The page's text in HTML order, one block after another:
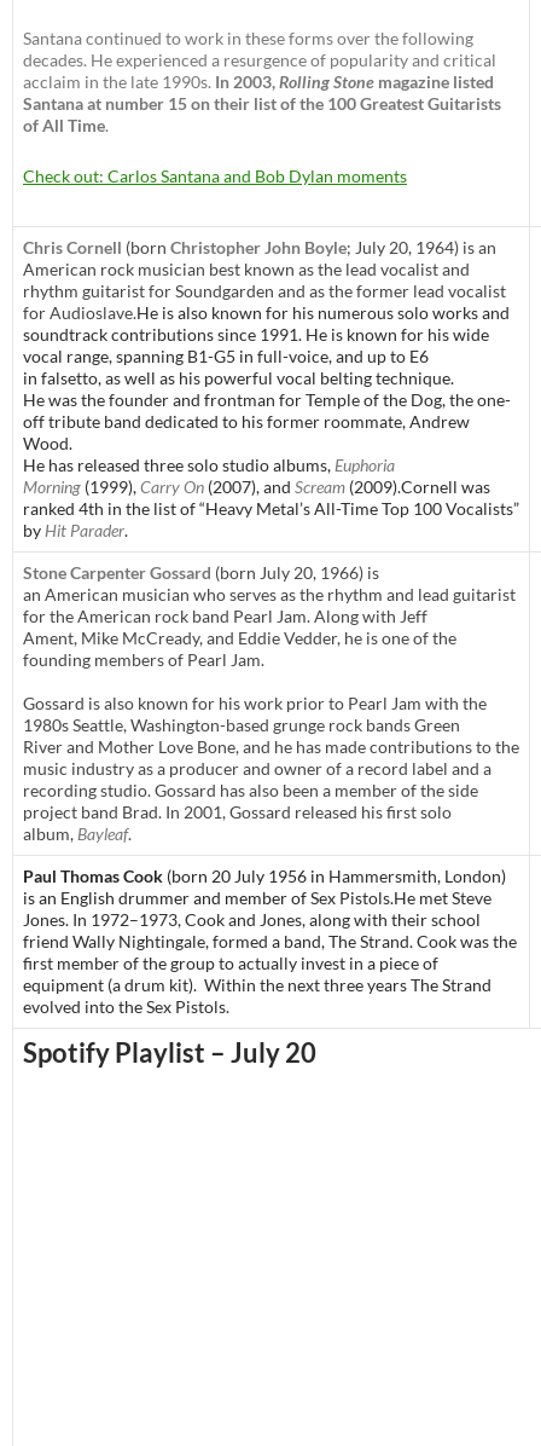
Santana continued to work in these forms over the following
decades. He experienced a resurgence of popularity and critical
acclaim in the late 1990s. In 2003,Rolling Stone magazine listed
Santana at number 15 on their list of the 100 Greatest Guitarists
of All Time.
Check out: Carlos Santana and Bob Dylan moments
Chris Cornell (born Christopher John Boyle; July 20, 1964) is an
American rock musician best known as the lead vocalist and
rhythm guitarist for Soundgarden and as the former lead vocalist
for Audioslave.He is also known for his numerous solo works and
soundtrack contributions since 1991. He is known for his wide
vocal range, spanning B1-G5 in full-voice, and up to E6
in falsetto,as well as his powerful vocal belting technique.
He was the founder and frontman for Temple of the Dog, the one-
off tribute band dedicated to his former roommate, Andrew
Wood.
He has released three solo studio albums, Euphoria
Morning (1999),Carry On (2007), and Scream (2009).Cornell was
ranked 4th in the list of “Heavy Metal’s All-Time Top 100 Vocalists”
by Hit Parader.
Stone Carpenter Gossard (born July 20, 1966) is
an American musician who serves as the rhythm and lead guitarist
for the American rock band Pearl Jam. Along with Jeff
Ament, Mike McCready, and Eddie Vedder, he is one of the
founding members of Pearl Jam.
Gossard is also known for his work prior to Pearl Jam with the
1980s Seattle, Washington-based grunge rock bands Green
River and Mother Love Bone, and he has made contributions to the
music industry as a producer and owner of a record label and a
recording studio. Gossard has also been a member of the side
project band Brad. In 2001, Gossard released his first solo
album, Bayleaf.
Paul Thomas Cook (born 20 July 1956 in Hammersmith, London)
is an English drummer and member ofSex Pistols.He met Steve
Jones. In 1972–1973, Cook and Jones, along with their school
friend Wally Nightingale, formed a band, The Strand. Cook was the
first member of the group to actually invest in a piece of
equipment (a drum kit). Within the next three years The Strand
evolved into the Sex Pistols.
Spotify Playlist – July 20